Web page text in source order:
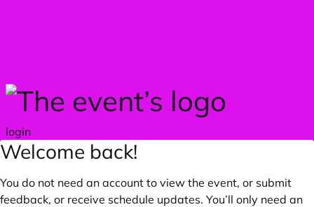
login
Welcome back!
You do not need an account to view the event, or submit
feedback, or receive schedule updates. You’ll only need an